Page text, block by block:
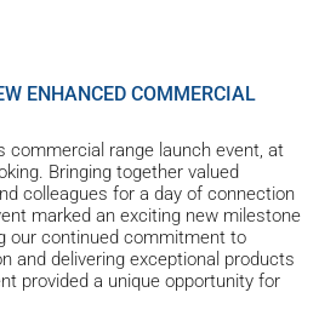
ENHANCED COMMERCIAL
commercial range launch event, at
Bringing together valued
colleagues for a day of connection
marked an exciting new milestone
our continued commitment to
and delivering exceptional products
provided a unique opportunity for